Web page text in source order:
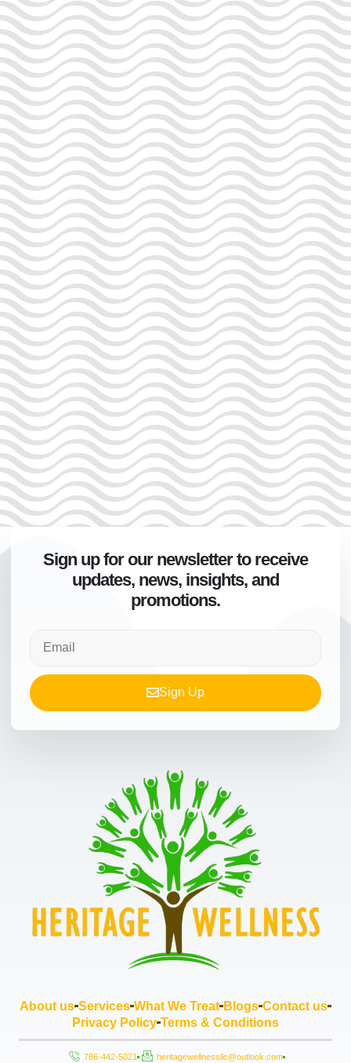
Sign up for our newsletter to receive
updates, news, insights, and
promotions.
Sign Up
About us Services What We Treat Blogs Contact us
Privacy Policy Terms & Conditions
786-442-5021 heritagewellnessllc@outlook.com